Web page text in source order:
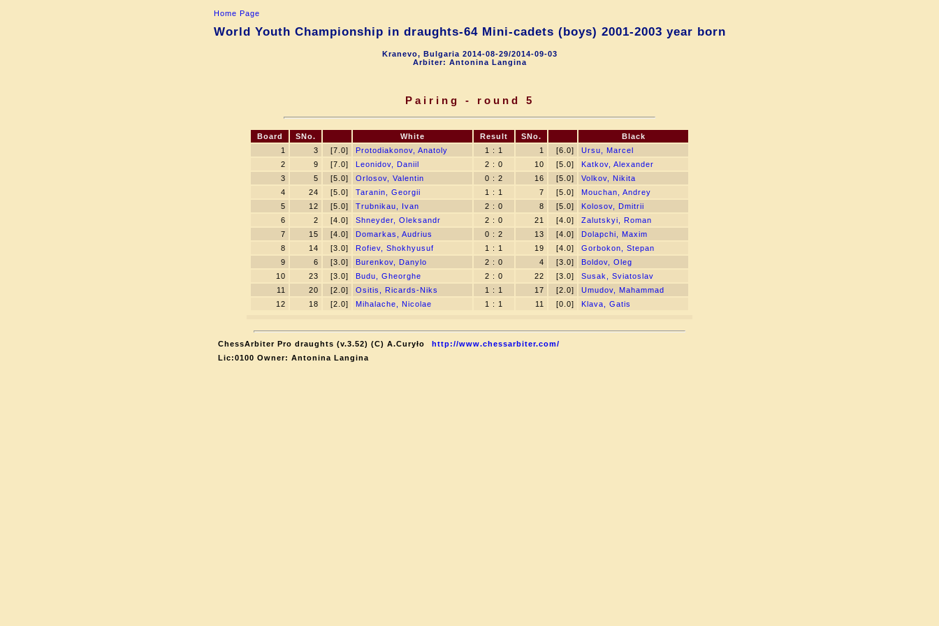
Home Page
World Youth Championship in draughts-64 Mini-сadets (boys) 2001-2003 year born
Kranevo, Bulgaria 2014-08-29/2014-09-03
Arbiter: Antonina Langina
Pairing - round 5
Board SNo. White Result SNo.
Black
1
3 [7.0] Protodiakonov, Anatoly 1 : 1 1 [6.0]
Ursu, Marcel
2
9 [7.0] Leonidov, Daniil 2 : 0 10 [5.0]
Katkov, Alexander
3
5 [5.0] Orlosov, Valentin 0 : 2 16 [5.0]
Volkov, Nikita
4
24 [5.0] Taranin, Georgii 1 : 1 7 [5.0]
Mouchan, Andrey
5
12 [5.0] Trubnikau, Ivan 2 : 0 8 [5.0]
Kolosov, Dmitrii
6
2 [4.0] Shneyder, Oleksandr 2 : 0 21 [4.0]
Zalutskyi, Roman
7
15 [4.0] Domarkas, Audrius 0 : 2 13 [4.0]
Dolapchi, Maxim
8
14 [3.0] Rofiev, Shokhyusuf 1 : 1 19 [4.0]
Gorbokon, Stepan
9
6 [3.0] Burenkov, Danylo 2 : 0 4 [3.0]
Boldov, Oleg
10
23 [3.0] Budu, Gheorghe 2 : 0 22 [3.0]
Susak, Sviatoslav
11
20 [2.0] Ositis, Ricards-Niks 1 : 1 17 [2.0]
Umudov, Mahammad
12
18 [2.0] Mihalache, Nicolae 1 : 1 11 [0.0] Klava, Gatis
ChessArbiter Pro draughts (v.3.52) (C) A.Curyło
http://www.chessarbiter.com/
Lic:0100 Owner: Antonina Langina